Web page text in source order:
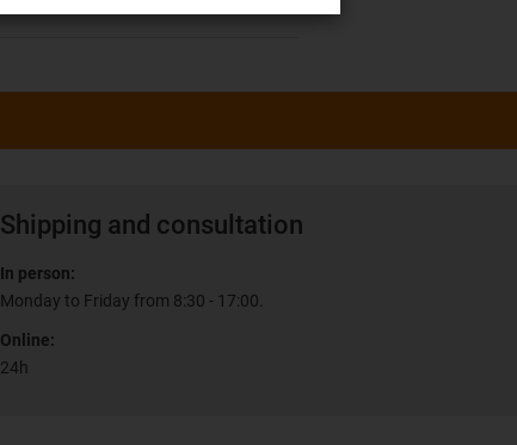
Shipping and consultation
In person:
Monday to Friday from 8:30 - 17:00.
Online:
24h